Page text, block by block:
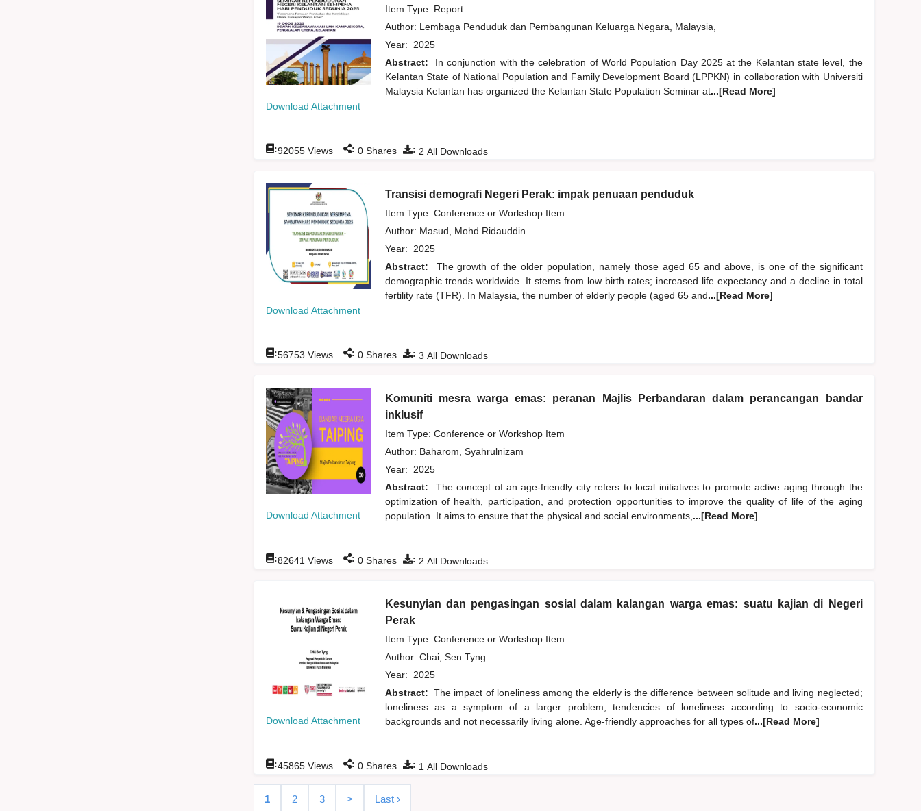
Download Attachment
Item Type: Report
Author: Lembaga Penduduk dan Pembangunan Keluarga Negara, Malaysia,
Year: 2025
Abstract:
In conjunction with the celebration of World Population Day 2025 at the Kelantan state level, the
Kelantan State of National Population and Family Development Board (LPPKN) in collaboration with Universiti
Malaysia Kelantan has organized the Kelantan State Population Seminar at...[Read More]
: 2 All Downloads
:92055Views : 0Shares
Download Attachment
Transisi demografi Negeri Perak: impak penuaan penduduk
Item Type: Conference or Workshop Item
Author: Masud, Mohd Ridauddin
Year: 2025
Abstract:
The growth of the older population, namely those aged 65 and above, is one of the significant
demographic trends worldwide. It stems from low birth rates; increased life expectancy and a decline in total
fertility rate (TFR). In Malaysia, the number of elderly people (aged 65 and...[Read More]
: 3 All Downloads
:56753 Views : 0Shares
Download Attachment
Komuniti mesra warga emas: peranan Majlis Perbandaran dalam perancangan bandar
inklusif
Item Type: Conference or Workshop Item
Author: Baharom, Syahrulnizam
Year: 2025
Abstract:
The concept of an age-friendly city refers to local initiatives to promote active aging through the
optimization of health, participation, and protection opportunities to improve the quality of life of the aging
population. It aims to ensure that the physical and social environments, ...[Read More]
: 2 All Downloads
:82641 Views : 0Shares
Download Attachment
Kesunyian dan pengasingan sosial dalam kalangan warga emas: suatu kajian di Negeri
Perak
Item Type: Conference or Workshop Item
Author: Chai, Sen Tyng
Year: 2025
Abstract: The impact of loneliness among the elderly is the difference between solitude and living neglected;
loneliness as a symptom of a larger problem; tendencies of loneliness according to socio-economic
backgrounds and not necessarily living alone. Age-friendly approaches for all types of...[Read More]
: 1 All Downloads
:45865Views : 0Shares
1 2 3 > Last ›